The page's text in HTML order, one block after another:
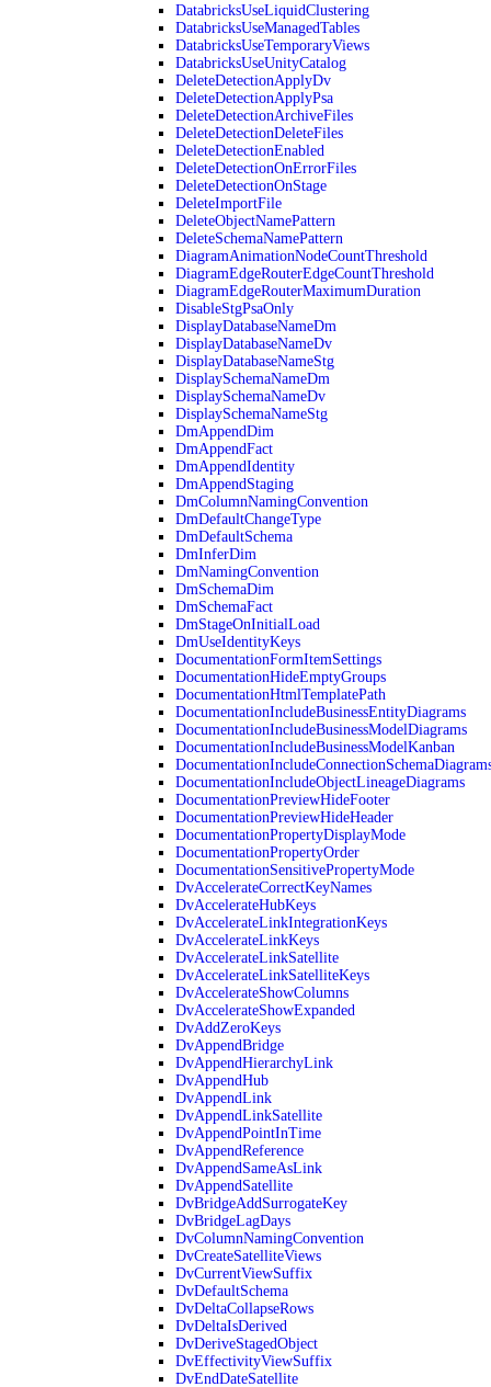
DatabricksUseLiquidClustering
DatabricksUseManagedTables
DatabricksUseTemporaryViews
DatabricksUseUnityCatalog
DeleteDetectionApplyDv
DeleteDetectionApplyPsa
DeleteDetectionArchiveFiles
DeleteDetectionDeleteFiles
DeleteDetectionEnabled
DeleteDetectionOnErrorFiles
DeleteDetectionOnStage
DeleteImportFile
DeleteObjectNamePattern
DeleteSchemaNamePattern
DiagramAnimationNodeCountThreshold
DiagramEdgeRouterEdgeCountThreshold
DiagramEdgeRouterMaximumDuration
DisableStgPsaOnly
DisplayDatabaseNameDm
DisplayDatabaseNameDv
DisplayDatabaseNameStg
DisplaySchemaNameDm
DisplaySchemaNameDv
DisplaySchemaNameStg
DmAppendDim
DmAppendFact
DmAppendIdentity
DmAppendStaging
DmColumnNamingConvention
DmDefaultChangeType
DmDefaultSchema
DmInferDim
DmNamingConvention
DmSchemaDim
DmSchemaFact
DmStageOnInitialLoad
DmUseIdentityKeys
DocumentationFormItemSettings
DocumentationHideEmptyGroups
DocumentationHtmlTemplatePath
DocumentationIncludeBusinessEntityDiagrams
DocumentationIncludeBusinessModelDiagrams
DocumentationIncludeBusinessModelKanban
DocumentationIncludeObjectLineageDiagrams
DocumentationPreviewHideFooter
DocumentationPreviewHideHeader
DocumentationPropertyDisplayMode
DocumentationPropertyOrder
DocumentationSensitivePropertyMode
DvAccelerateCorrectKeyNames
DvAccelerateHubKeys
DvAccelerateLinkIntegrationKeys
DvAccelerateLinkKeys
DvAccelerateLinkSatellite
DvAccelerateLinkSatelliteKeys
DvAccelerateShowColumns
DvAccelerateShowExpanded
DvAddZeroKeys
DvAppendBridge
DvAppendHierarchyLink
DvAppendHub
DvAppendLink
DvAppendLinkSatellite
DvAppendPointInTime
DvAppendReference
DvAppendSameAsLink
DvAppendSatellite
DvBridgeAddSurrogateKey
DvBridgeLagDays
DvColumnNamingConvention
DvCreateSatelliteViews
DvCurrentViewSuffix
DvDefaultSchema
DvDeltaCollapseRows
DvDeltaIsDerived
DvDeriveStagedObject
DvEffectivityViewSuffix
DvEndDateSatellite